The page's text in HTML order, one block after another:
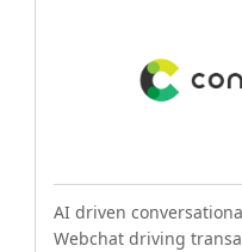
AI driven
Webchat driving